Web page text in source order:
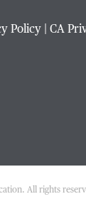
Policy CA
All rights